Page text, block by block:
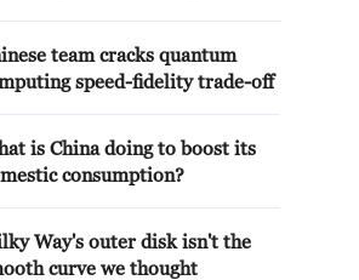
team cracks quantum
speed-fidelity trade-off
is China doing to boost its
consumption?
Way's outer disk isn't the
curve we thought